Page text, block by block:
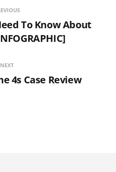
To Know About
NEXT
4s Case Review